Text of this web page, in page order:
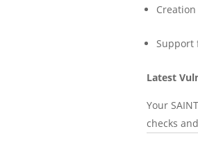
Creation
Support
Latest
Your
checks